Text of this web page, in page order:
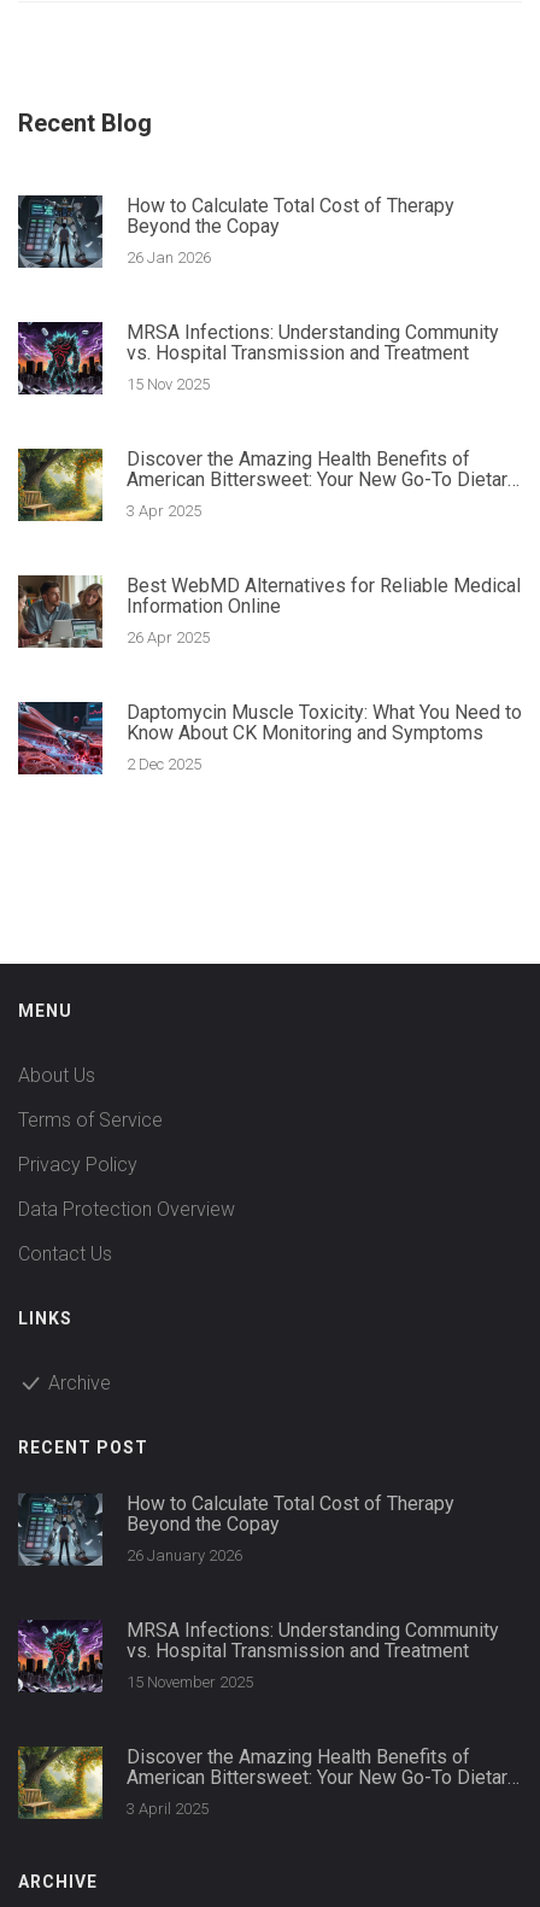
Recent Blog
How to Calculate Total Cost of Therapy
Beyond the Copay
26 Jan 2026
MRSA Infections: Understanding Community
vs. Hospital Transmission and Treatment
15 Nov 2025
Discover the Amazing Health Benefits of
American Bittersweet: Your New Go-To Dietary
Supplement
3 Apr 2025
Best WebMD Alternatives for Reliable Medical
Information Online
26 Apr 2025
Daptomycin Muscle Toxicity: What You Need to
Know About CK Monitoring and Symptoms
2 Dec 2025
MENU
About Us
Terms of Service
Privacy Policy
Data Protection Overview
Contact Us
LINKS
Archive
RECENT POST
How to Calculate Total Cost of Therapy
Beyond the Copay
26 January 2026
MRSA Infections: Understanding Community
vs. Hospital Transmission and Treatment
15 November 2025
Discover the Amazing Health Benefits of
American Bittersweet: Your New Go-To Dietary
Supplement
3 April 2025
ARCHIVE